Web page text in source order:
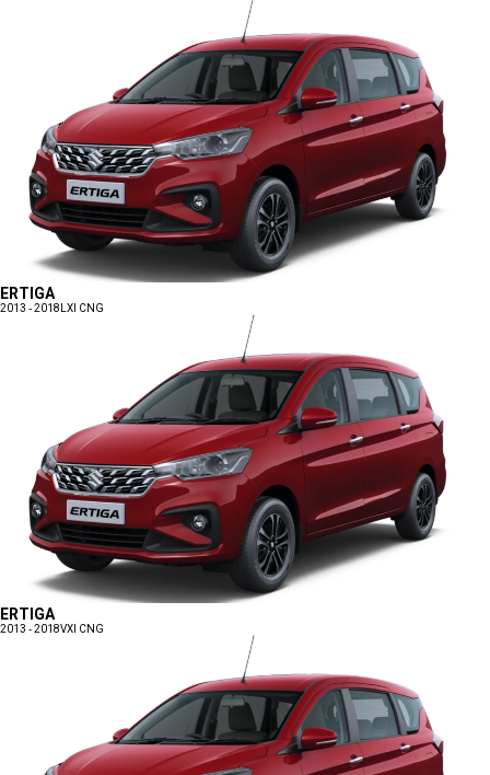
ERTIGA
2013 - 2018 LXI CNG
ERTIGA
2013 - 2018VXI CNG